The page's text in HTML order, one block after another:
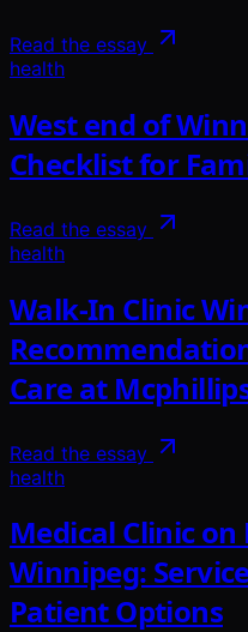
Read the essay
health
West end of
Checklist for
Read the essay
health
Walk-In Clinic
Care at
Read the essay
health
Medical Clinic
Winnipeg:
Patient Options